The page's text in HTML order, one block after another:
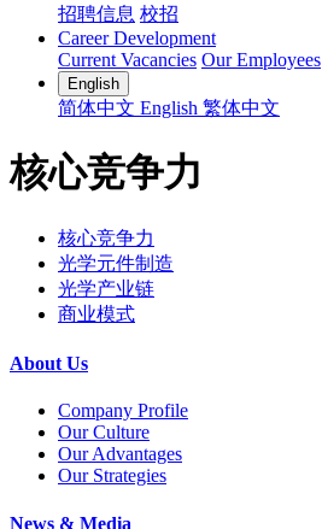
招聘信息 校招
Career Development
Current Vacancies Our Employees
English
简体中文 English 繁体中文
核心竞争力
核心竞争力
光学元件制造
光学产业链
商业模式
About Us
Company Profile
Our Culture
Our Advantages
Our Strategies
News & Media